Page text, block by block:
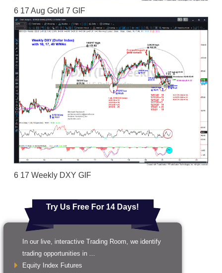
6 17 Aug Gold 7 GIF
6 17 Weekly DXY GIF
Try Us Free For 14 Days!
In our live, interactive Trading Room, we identify
trading opportunities in ...
Equity Index Futures